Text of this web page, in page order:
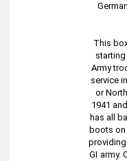
This
Army
service
or
1941
has all
boots
GI army.